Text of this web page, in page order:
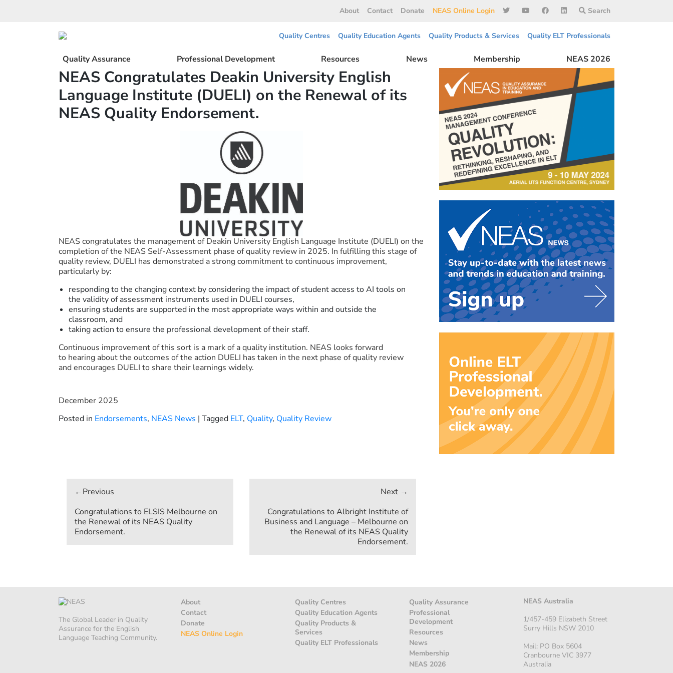
About Contact Donate NEAS Online Login Search
Quality Centres Quality Education Agents Quality Products & Services Quality ELT Professionals
Quality Assurance Professional Development Resources News Membership NEAS 2026
NEAS Congratulates Deakin University English
Language Institute (DUELI) on the Renewal of its
NEAS Quality Endorsement.
NEAS congratulates the management of Deakin University English Language Institute (DUELI) on the
completion of the NEAS Self-Assessment phase of quality review in 2025. In fulfilling this stage of
quality review, DUELI has demonstrated a strong commitment to continuous improvement,
particularly by:
responding to the changing context by considering the impact of student access to AI tools on
the validity of assessment instruments used in DUELI courses,
ensuring students are supported in the most appropriate ways within and outside the
classroom, and
taking action to ensure the professional development of their staff.
Continuous improvement of this sort is a mark of a quality institution. NEAS looks forward
to hearing about the outcomes of the action DUELI has taken in the next phase of quality review
and encourages DUELI to share their learnings widely.
December 2025
Posted in Endorsements, NEAS News | Tagged ELT, Quality, Quality Review
navigation
Congratulations to ELSIS Melbourne on
the Renewal of its NEAS Quality
Endorsement.
Congratulations to Albright Institute of
Business and Language – Melbourne on
the Renewal of its NEAS Quality
Endorsement.
The Global Leader in Quality
Assurance for the English
Language Teaching Community.
About
Contact
Donate
NEAS Online Login
Quality Centres
Quality Education Agents
Quality Products &
Services
Quality ELT Professionals
Quality Assurance
Professional
Development
Resources
News
Membership
NEAS 2026
NEAS Australia
1/457-459 Elizabeth Street
Surry Hills NSW 2010
Mail: PO Box 5604
Cranbourne VIC 3977
Australia